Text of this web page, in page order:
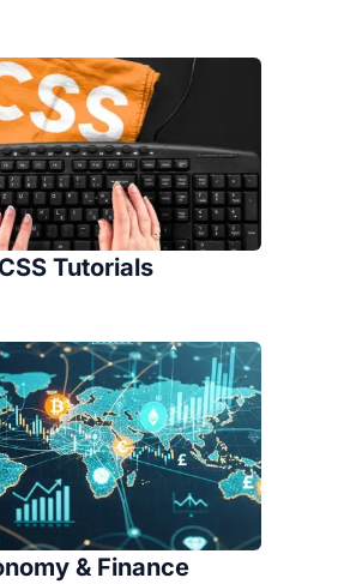
CSS Tutorials
& Finance